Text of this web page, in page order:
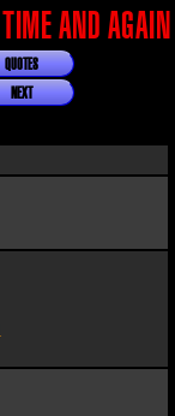
TIME AND AGAIN
QUOTES
NEXT